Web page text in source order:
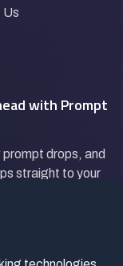
Us
with Prompt
prompt drops, and
straight to your